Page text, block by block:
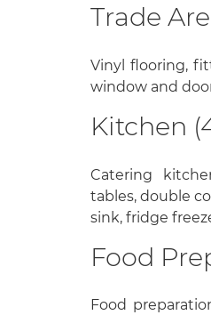
Trade
Vinyl flooring,
window and
Kitchen
Catering
tables, double
sink, fridge
Food
Food